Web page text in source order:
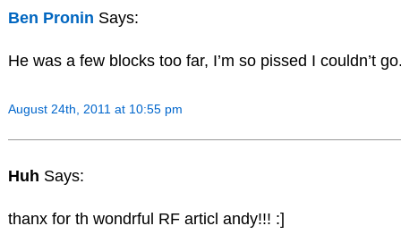
Ben Pronin Says:
He was a few blocks too far, I’m so pissed I couldn’t
August 24th, 2011 at 10:55 pm
Huh Says:
thanx for th wondrful RF articl andy!!! :]